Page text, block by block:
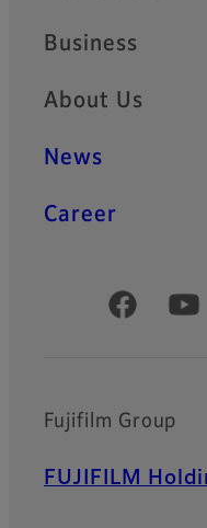
Business
About Us
News
Career
Official Social
Fujifilm Group
FUJIFILM